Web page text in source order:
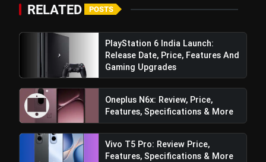
RELATED POSTS
PlayStation 6 India Launch:
Release Date, Price, Features And
Gaming Upgrades
Oneplus N6x: Review, Price,
Features, Specifications & More
Vivo T5 Pro: Review Price,
Features, Specifications & More